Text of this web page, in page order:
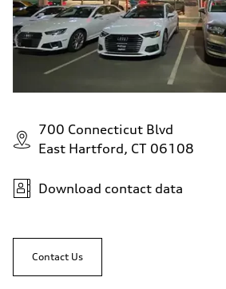
700 Connecticut Blvd
East Hartford, CT 06108
Download contact data
Contact Us